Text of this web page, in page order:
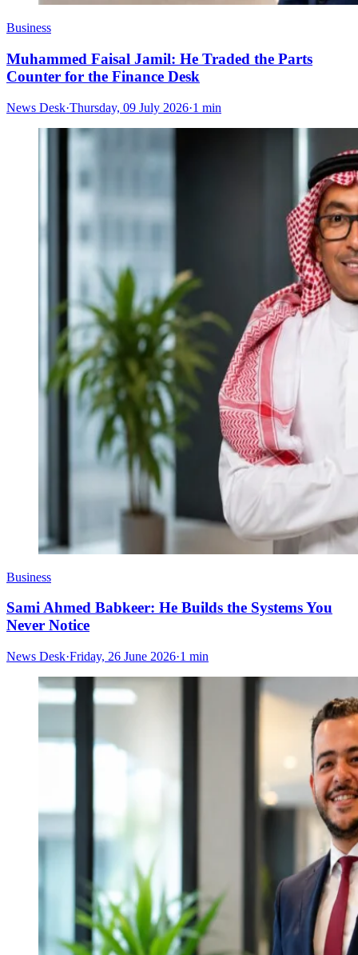
Business
Muhammed Faisal Jamil: He Traded the Parts
Counter for the Finance Desk
News Desk·Thursday, 09 July 2026·1 min
Business
Sami Ahmed Babkeer: He Builds the Systems You
Never Notice
News Desk·Friday, 26 June 2026·1 min